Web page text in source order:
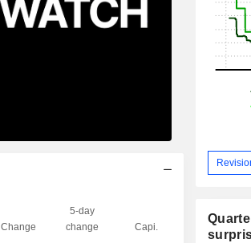
Change
5-day
change
Capi.